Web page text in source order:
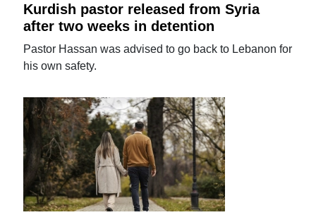
Kurdish pastor released from Syria
after two weeks in detention
Pastor Hassan was advised to go back to Lebanon for
his own safety.